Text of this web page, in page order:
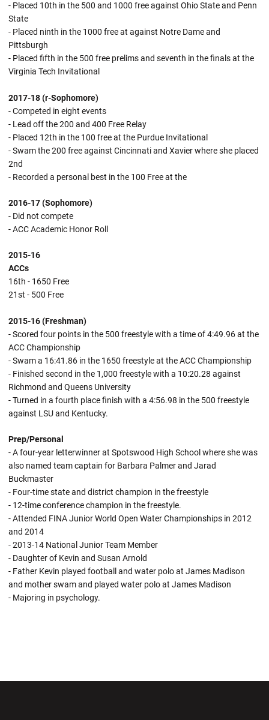
- Placed 10th in the 500 and 1000 free against Ohio State and Penn
State
- Placed ninth in the 1000 free at against Notre Dame and
Pittsburgh
- Placed fifth in the 500 free prelims and seventh in the finals at the
Virginia Tech Invitational
2017-18 (r-Sophomore)
- Competed in eight events
- Lead off the 200 and 400 Free Relay
- Placed 12th in the 100 free at the Purdue Invitational
- Swam the 200 free against Cincinnati and Xavier where she placed
2nd
- Recorded a personal best in the 100 Free at the
2016-17 (Sophomore)
- Did not compete
- ACC Academic Honor Roll
2015-16
ACCs
16th - 1650 Free
21st - 500 Free
2015-16 (Freshman)
- Scored four points in the 500 freestyle with a time of 4:49.96 at the
ACC Championship
- Swam a 16:41.86 in the 1650 freestyle at the ACC Championship
- Finished second in the 1,000 freestyle with a 10:20.28 against
Richmond and Queens University
- Turned in a fourth place finish with a 4:56.98 in the 500 freestyle
against LSU and Kentucky.
Prep/Personal
- A four-year letterwinner at Spotswood High School where she was
also named team captain for Barbara Palmer and Jarad
Buckmaster
- Four-time state and district champion in the freestyle
- 12-time conference champion in the freestyle.
- Attended FINA Junior World Open Water Championships in 2012
and 2014
- 2013-14 National Junior Team Member
- Daughter of Kevin and Susan Arnold
- Father Kevin played football and water polo at James Madison
and mother swam and played water polo at James Madison
- Majoring in psychology.